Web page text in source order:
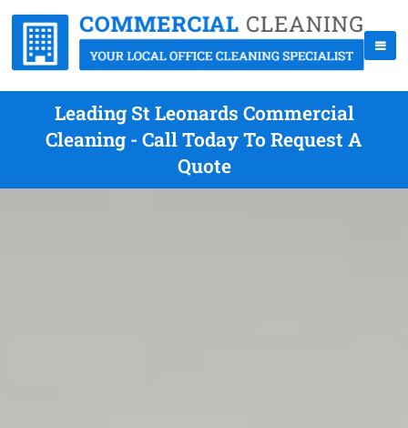
Leading St Leonards Commercial
Cleaning - Call Today To Request A
Quote